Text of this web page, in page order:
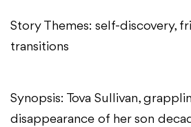
Story Themes: self-discovery,
transitions
Synopsis: Tova Sullivan,
disappearance of her son